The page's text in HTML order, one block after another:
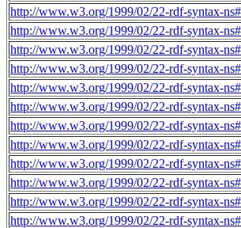
http://www.w3.org/1999/02/22-rdf-syntax-
http://www.w3.org/1999/02/22-rdf-syntax-
http://www.w3.org/1999/02/22-rdf-syntax-
http://www.w3.org/1999/02/22-rdf-syntax-
http://www.w3.org/1999/02/22-rdf-syntax-
http://www.w3.org/1999/02/22-rdf-syntax-
http://www.w3.org/1999/02/22-rdf-syntax-
http://www.w3.org/1999/02/22-rdf-syntax-
http://www.w3.org/1999/02/22-rdf-syntax-
http://www.w3.org/1999/02/22-rdf-syntax-
http://www.w3.org/1999/02/22-rdf-syntax-
http://www.w3.org/1999/02/22-rdf-syntax-